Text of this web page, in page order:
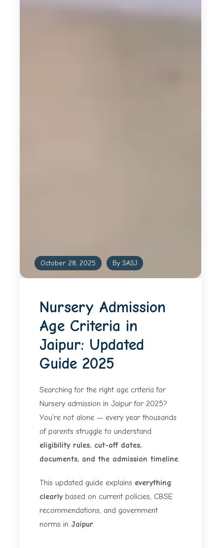
October 28, 2025 By SASJ
Nursery Admission
Age Criteria in
Jaipur: Updated
Guide 2025
Searching for the right age criteria for
Nursery admission in Jaipur for 2025?
You’re not alone — every year thousands
of parents struggle to understand
eligibility rules, cut-off dates,
documents, and the admission timeline.
This updated guide explains everything
clearlybased on current policies, CBSE
recommendations, and government
norms in Jaipur.